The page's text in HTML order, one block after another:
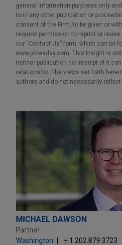
general information purposes only
to in any other publication or
consent of the Firm, to be given or
request permission to reprint or
our “Contact Us” form, which can be
www.jonesday.com. This Insight is
neither publication nor receipt of it
relationship. The views set forth
authors and do not necessarily reflect
MICHAEL DAWSON
Partner
Washington
+ 1.202.879.3723